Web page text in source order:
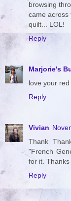
browsing
came across
quilt... LOL!
Reply
Marjorie's
love your
Reply
Vivian
Thank
"French
for it.
Reply